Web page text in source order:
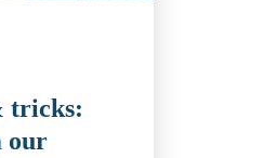
tricks:
our